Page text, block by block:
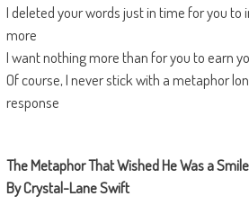
I deleted your words just in time for you to
more
I want nothing more than for you to earn
Of course, I never stick with a metaphor
response
The Metaphor That Wished He Was a Smile
By Crystal-Lane Swift